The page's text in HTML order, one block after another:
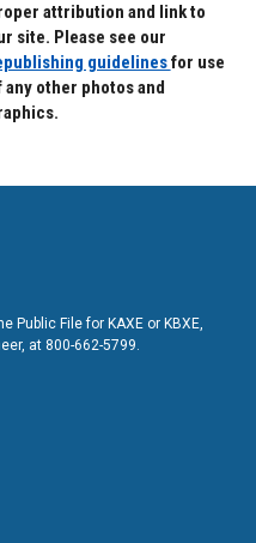
attribution and link to
site. Please see our
guidelinesfor use
any other photos and
Public File for KAXE or KBXE,
at 800-662-5799.